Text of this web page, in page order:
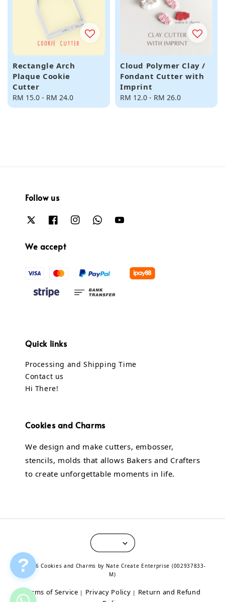
Rectangle Arch
Plaque Cookie
Cutter
Regular
price
RM 15.0 - RM 24.0
Cloud Polymer Clay /
Fondant Cutter with
Imprint
Regular
price
RM 12.0 - RM 26.0
Follow us
We accept
Quick links
Processing and Shipping Time
Contact us
Hi There!
Cookies and Charms
We design and make cutters, embosser,
stencils, molds that allows Bakers and Crafters
to create unforgettable moments in life.
© 2026 Cookies and Charms by Nate Create Enterprise (002937833-
M)
Terms of Service | Privacy Policy | Return and Refund
?